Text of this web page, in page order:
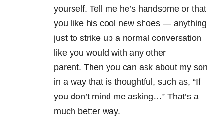
yourself. Tell me he’s handsome or that
you like his cool new shoes — anything
just to strike up a normal conversation
like you would with any other
parent. Then you can ask about my son
in a way that is thoughtful, such as, “If
you don’t mind me asking…” That’s a
much better way.